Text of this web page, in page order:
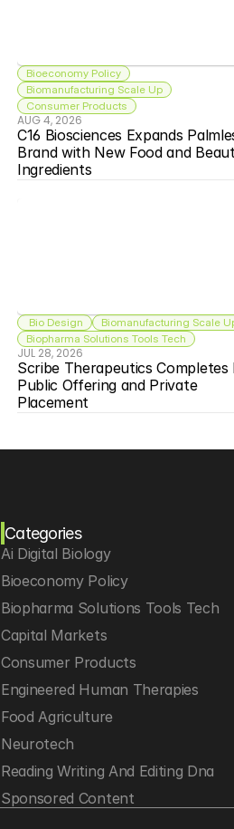
Bioeconomy Policy
Biomanufacturing Scale Up
Consumer Products
AUG 4, 2026
C16 Biosciences Expands
Brand with New Food and
Ingredients
Bio Design
Biomanufacturing Scale
Biopharma Solutions Tools Tech
JUL 28, 2026
Scribe Therapeutics Completes
Public Offering and Private
Placement
Categories
Ai Digital Biology
Bioeconomy Policy
Biopharma Solutions Tools Tech
Capital Markets
Consumer Products
Engineered Human Therapies
Food Agriculture
Neurotech
Reading Writing And Editing Dna
Sponsored Content